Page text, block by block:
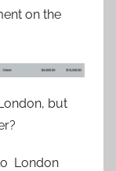
on the
but
London